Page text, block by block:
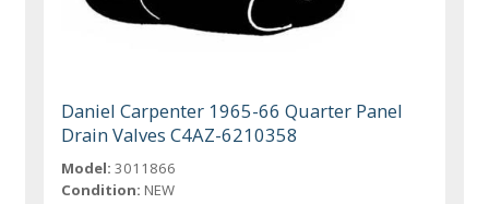
Daniel Carpenter 1965-66 Quarter Panel
Drain Valves C4AZ-6210358
Model: 3011866
Condition: NEW